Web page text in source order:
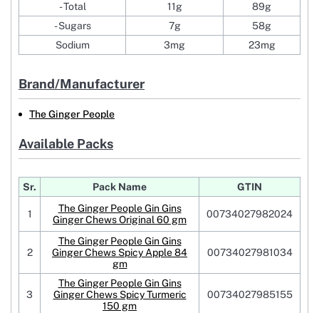
- Total
11g
89g
- Sugars
7g
58g
Sodium
3mg 23mg
Brand/Manufacturer
The Ginger People
Available Packs
Sr. Pack Name GTIN
1
The Ginger People Gin Gins
Ginger Chews Original 60 gm
00734027982024
2
The Ginger People Gin Gins
Ginger Chews Spicy Apple 84
gm
00734027981034
3
The Ginger People Gin Gins
Ginger Chews Spicy Turmeric
150 gm
00734027985155